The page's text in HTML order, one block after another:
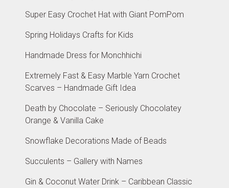
Super Easy Crochet Hat with Giant PomPom
Spring Holidays Crafts for Kids
Handmade Dress for Monchhichi
Extremely Fast & Easy Marble Yarn Crochet
Scarves – Handmade Gift Idea
Death by Chocolate – Seriously Chocolatey
Orange & Vanilla Cake
Snowflake Decorations Made of Beads
Succulents – Gallery with Names
Gin & Coconut Water Drink – Caribbean Classic